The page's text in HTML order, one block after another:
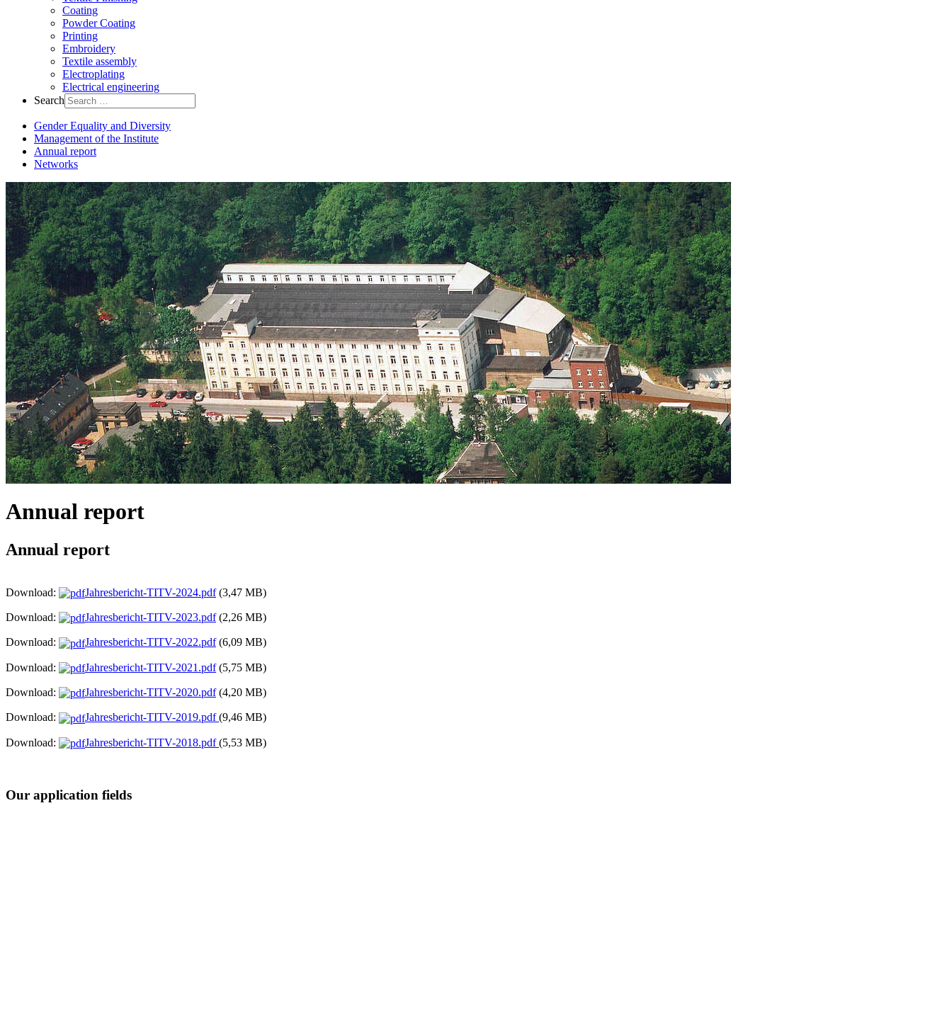
Coating
Powder Coating
Printing
Embroidery
Textile assembly
Electroplating
Electrical engineering
Search
Gender Equality and Diversity
Management of the Institute
Annual report
Networks
Annual report
Annual report
Download: Jahresbericht-TITV-2024.pdf(3,47 MB)
Download: Jahresbericht-TITV-2023.pdf(2,26 MB)
Download: Jahresbericht-TITV-2022.pdf(6,09 MB)
Download: Jahresbericht-TITV-2021.pdf(5,75 MB)
Download: Jahresbericht-TITV-2020.pdf(4,20 MB)
Download: Jahresbericht-TITV-2019.pdf(9,46 MB)
Download: Jahresbericht-TITV-2018.pdf(5,53 MB)
Our application fields